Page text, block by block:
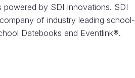
powered by SDI Innovations. SDI
of industry leading school-
Datebooks and Eventlink®.